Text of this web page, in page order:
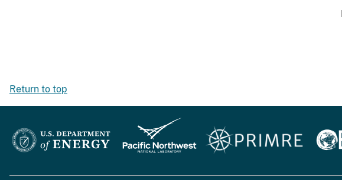
Return to top